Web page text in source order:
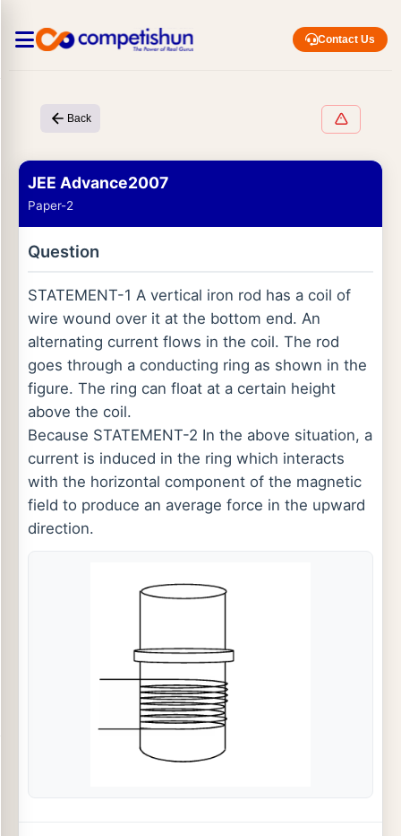
Contact Us
Back
JEE Advance2007
Paper-2
Question
STATEMENT-1 A vertical iron rod has a coil of
wire wound over it at the bottom end. An
alternating current flows in the coil. The rod
goes through a conducting ring as shown in the
figure. The ring can float at a certain height
above the coil.
Because STATEMENT-2 In the above situation, a
current is induced in the ring which interacts
with the horizontal component of the magnetic
field to produce an average force in the upward
direction.